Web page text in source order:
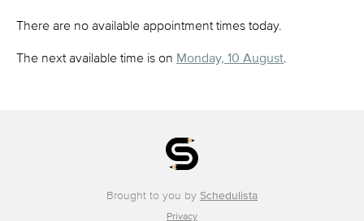
There are no available appointment times today.
The next available time is on Monday, 10 August.
Brought to you by Schedulista
Privacy